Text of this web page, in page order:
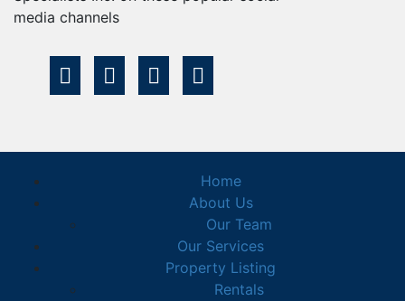
media channels
Home
About Us
Our Team
Our Services
Property Listing
Rentals